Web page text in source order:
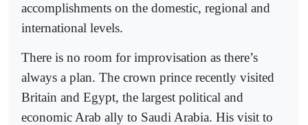
accomplishments on the domestic, regional and
international levels.
There is no room for improvisation as there’s
always a plan. The crown prince recently visited
Britain and Egypt, the largest political and
economic Arab ally to Saudi Arabia. His visit to